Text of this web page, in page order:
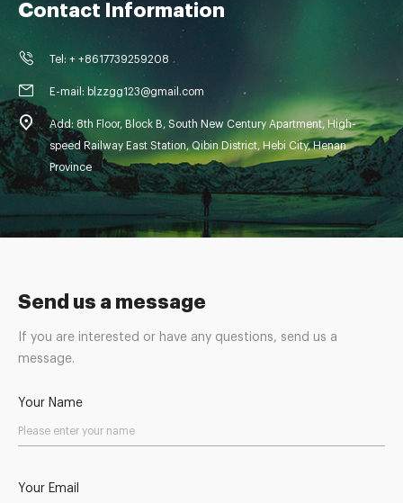
Send us a message
If you are interested or have any questions, send us a
message.
Your Name
Your Email
Contact Information
Tel: + +8617739259208
E-mail: blzzgg123@gmail.com
Add: 8th Floor, Block B, South New Century Apartment, High-
speed Railway East Station, Qibin District, Hebi City, Henan
Province